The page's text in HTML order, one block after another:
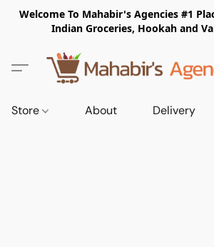
Welcome To Mahabir's Agencies #1
Indian Groceries, Hookah and
Store About Delivery